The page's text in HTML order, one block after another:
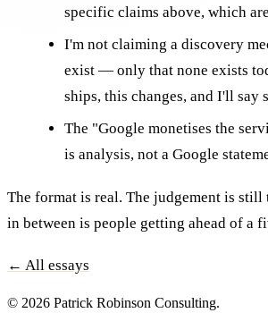
specific claims above, which
I'm not claiming a discovery
exist — only that none exists
ships, this changes, and I'll say
The "Google monetises the
is analysis, not a Google
The format is real. The judgement is
in between is people getting ahead of a
← All essays
© 2026 Patrick Robinson Consulting.